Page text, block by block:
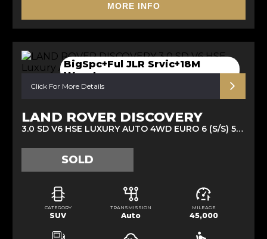
MORE INFO
BigSpc+Ful JLR Srvic+18M
Warnt
Click For More Details
LAND ROVER DISCOVERY
3.0 SD V6 HSE LUXURY AUTO 4WD EURO 6 (S/S) 5DR (2020/70)
SOLD
CATEGORY
SUV
TRANSMISSION
Auto
MILEAGE
45,000